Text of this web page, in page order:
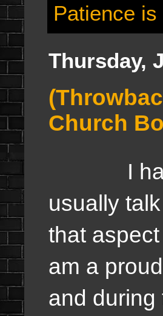
Patience is
Thursday,
Church
I have
usually
that
am a
and during